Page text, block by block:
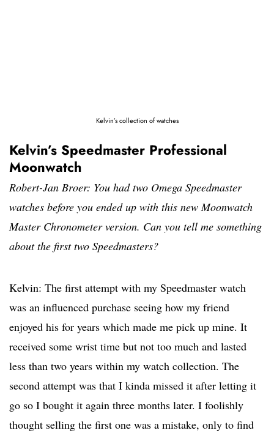
Kelvin’s collection of watches
Kelvin’s Speedmaster Professional
Moonwatch
Robert-Jan Broer: You had two Omega Speedmaster
watches before you ended up with this new Moonwatch
Master Chronometer version. Can you tell me something
about the first two Speedmasters?
Kelvin: The first attempt with my Speedmaster watch
was an influenced purchase seeing how my friend
enjoyed his for years which made me pick up mine. It
received some wrist time but not too much and lasted
less than two years within my watch collection. The
second attempt was that I kinda missed it after letting it
go so I bought it again three months later. I foolishly
thought selling the first one was a mistake, only to find